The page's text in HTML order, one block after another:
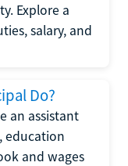
Explore a
salary, and
Do?
an assistant
education
and wages